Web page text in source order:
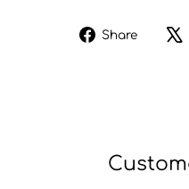
Share
Share